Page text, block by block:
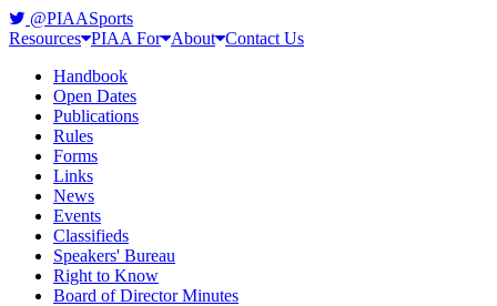
@PIAASports
Resources PIAA For About Contact Us
Handbook
Open Dates
Publications
Rules
Forms
Links
News
Events
Classifieds
Speakers' Bureau
Right to Know
Board of Director Minutes